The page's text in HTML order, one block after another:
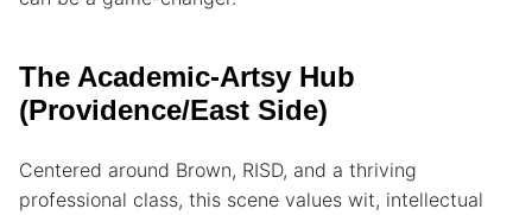
The Academic-Artsy Hub
(Providence/East Side)
Centered around Brown, RISD, and a thriving
professional class, this scene values wit, intellectual